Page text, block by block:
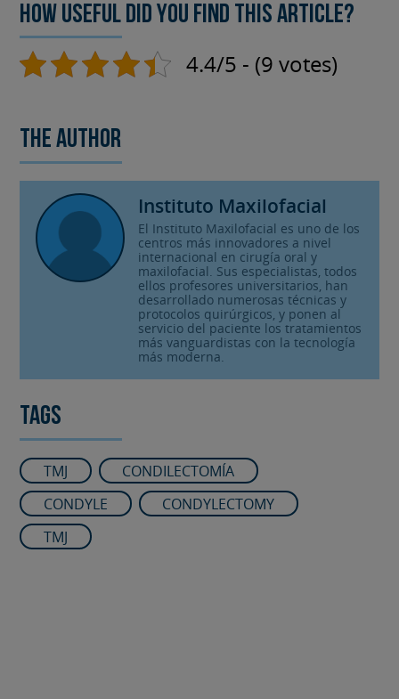
How useful did you find this article?
4.4/5 - (9 votes)
The author
Instituto Maxilofacial
El Instituto Maxilofacial es uno de los
centros más innovadores a nivel
internacional en cirugía oral y
maxilofacial. Sus especialistas, todos
ellos profesores universitarios, han
desarrollado numerosas técnicas y
protocolos quirúrgicos, y ponen al
servicio del paciente los tratamientos
más vanguardistas con la tecnología
más moderna.
Tags
TMJ
CONDILECTOMÍA
CONDYLE
CONDYLECTOMY
TMJ